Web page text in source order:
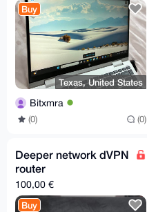
Buy
Texas, United States
Bitxmra
(0) (0)
Deeper network dVPN
router
100,00 €
Buy